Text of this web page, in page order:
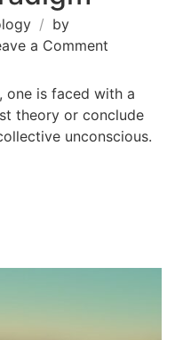
by
a Comment
of
one is faced with a
theory or conclude
unconscious.